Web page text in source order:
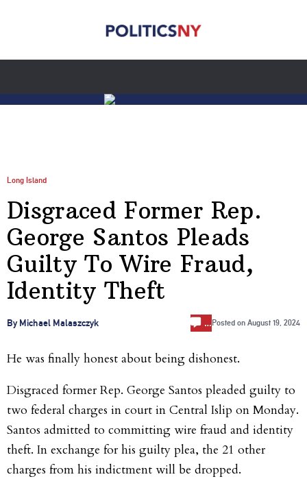
Long Island
Disgraced Former Rep.
George Santos Pleads
Guilty To Wire Fraud,
Identity Theft
By Michael Malaszczyk … Posted on August 19, 2024
He was finally honest about being dishonest.
Disgraced former Rep. George Santos pleaded guilty to
two federal charges in court in Central Islip on Monday.
Santos admitted to committing wire fraud and identity
theft. In exchange for his guilty plea, the 21 other
charges from his indictment will be dropped.